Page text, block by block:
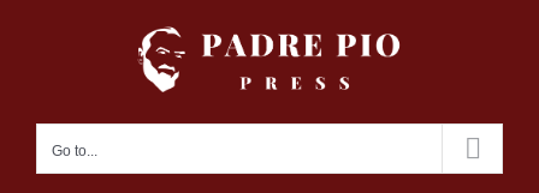
Go to...